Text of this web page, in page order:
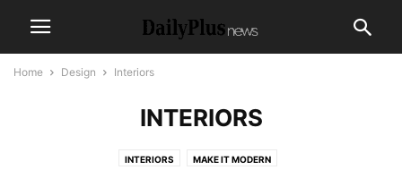
Home Design Interiors
INTERIORS
INTERIORS MAKE IT MODERN